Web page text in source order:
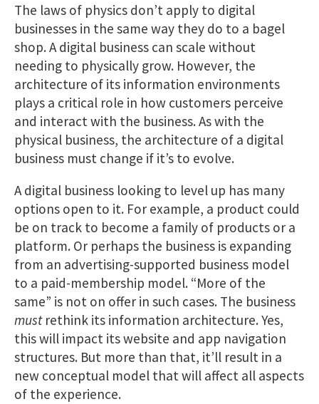
The laws of physics don’t apply to digital
businesses in the same way they do to a bagel
shop. A digital business can scale without
needing to physically grow. However, the
architecture of its information environments
plays a critical role in how customers perceive
and interact with the business. As with the
physical business, the architecture of a digital
business must change if it’s to evolve.
A digital business looking to level up has many
options open to it. For example, a product could
be on track to become a family of products or a
platform. Or perhaps the business is expanding
from an advertising-supported business model
to a paid-membership model. “More of the
same” is not on offer in such cases. The business
mustrethink its information architecture. Yes,
this will impact its website and app navigation
structures. But more than that, it’ll result in a
new conceptual model that will affect all aspects
of the experience.